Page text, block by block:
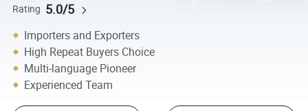
Rating 5.0/5
Importers and Exporters
High Repeat Buyers Choice
Multi-language Pioneer
Experienced Team